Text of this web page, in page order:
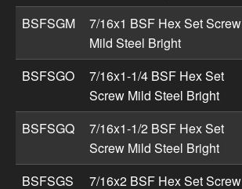
BSFSGM
7/16x1 BSF Hex Set Screw
Mild Steel Bright
BSFSGO
7/16x1-1/4 BSF Hex Set
Screw Mild Steel Bright
BSFSGQ
7/16x1-1/2 BSF Hex Set
Screw Mild Steel Bright
BSFSGS
7/16x2 BSF Hex Set Screw